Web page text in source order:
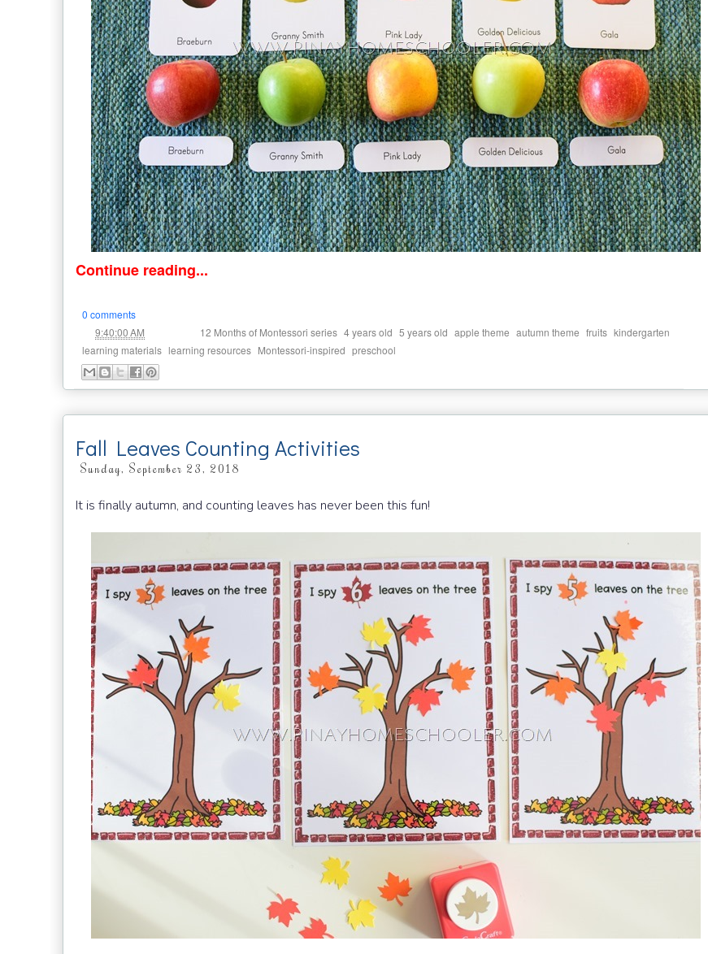
Continue reading...
0 comments
9:40:00 AM 12 Months of Montessori series 4 years old 5 years old apple theme autumn theme fruits kindergarten
learning materials learning resources Montessori-inspired preschool
Fall Leaves Counting Activities
Sunday, September 23, 2018
It is finally autumn, and counting leaves has never been this fun!